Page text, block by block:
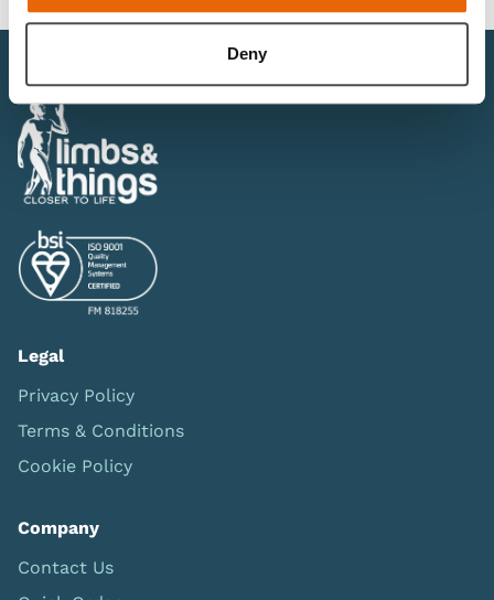
Deny
Legal
Privacy Policy
Terms & Conditions
Cookie Policy
Company
Contact Us